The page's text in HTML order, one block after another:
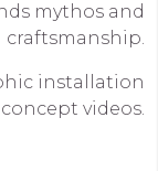
mythos and
craftsmanship.
installation
videos.